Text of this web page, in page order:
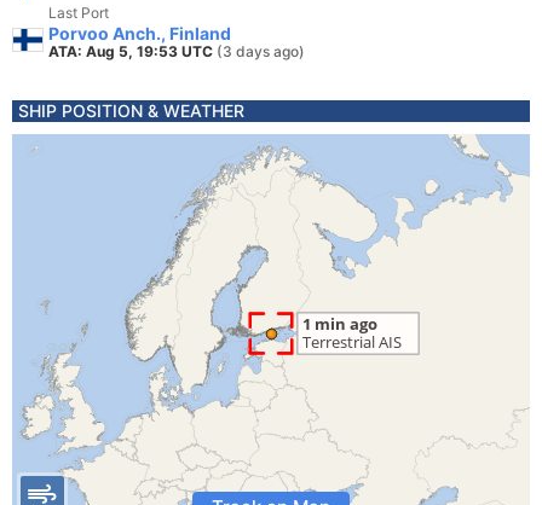
Last Port
Porvoo Anch., Finland
ATA: Aug 5, 19:53 UTC (3 days ago)
SHIP POSITION & WEATHER